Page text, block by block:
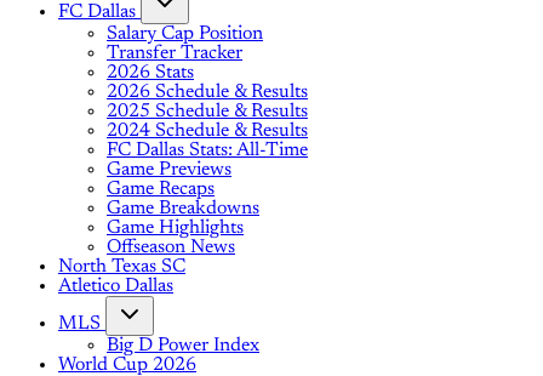
FC Dallas
Salary Cap Position
Transfer Tracker
2026 Stats
2026 Schedule & Results
2025 Schedule & Results
2024 Schedule & Results
FC Dallas Stats: All-Time
Game Previews
Game Recaps
Game Breakdowns
Game Highlights
Offseason News
North Texas SC
Atletico Dallas
MLS
Big D Power Index
World Cup 2026